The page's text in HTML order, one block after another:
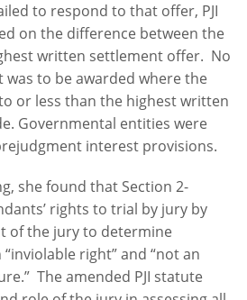
to respond to that offer, PJI
on the difference between the
written settlement offer. No
to be awarded where the
or less than the highest written
Governmental entities were
interest provisions.
she found that Section 2-
rights to trial by jury by
of the jury to determine
right” and “not an
The amended PJI statute